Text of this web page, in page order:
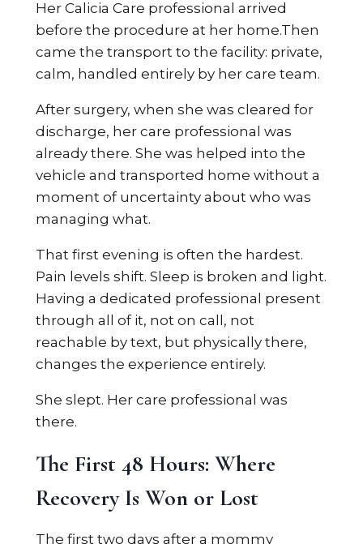
Her Calicia Care professional arrived
before the procedure at her home.Then
came the transport to the facility: private,
calm, handled entirely by her care team.
After surgery, when she was cleared for
discharge, her care professional was
already there. She was helped into the
vehicle and transported home without a
moment of uncertainty about who was
managing what.
That first evening is often the hardest.
Pain levels shift. Sleep is broken and light.
Having a dedicated professional present
through all of it, not on call, not
reachable by text, but physically there,
changes the experience entirely.
She slept. Her care professional was
there.
The First 48 Hours: Where
Recovery Is Won or Lost
The first two days after a mommy